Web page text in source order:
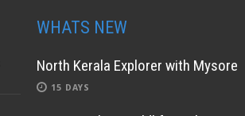
WHATS NEW
North Kerala Explorer with Mysore
15 DAYS